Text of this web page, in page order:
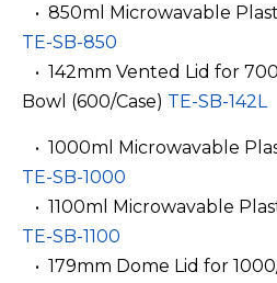
• 850ml Microwavable
TE-SB-850
• 142mm Vented Lid for
Bowl (600/Case) TE-SB-142L
• 1000ml Microwavable
TE-SB-1000
• 1100ml Microwavable
TE-SB-1100
• 179mm Dome Lid for